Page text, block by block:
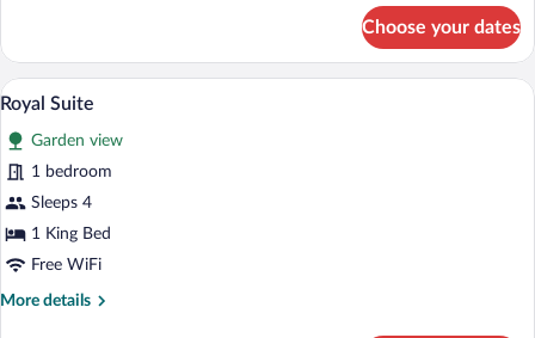
Prestige
Suite
Choose your dates
View
all
photos
for
Royal
Suite
A hotel room with a large bed, a sitting
5
Royal Suite
Garden view
1 bedroom
Sleeps 4
1 King Bed
Free WiFi
More details
More